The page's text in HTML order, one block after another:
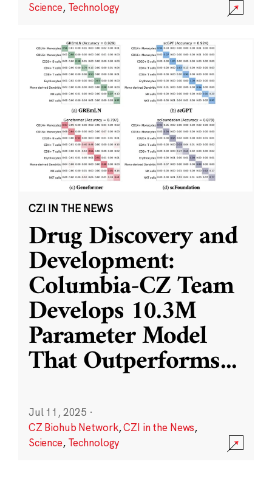
Science, Technology
CZI IN THE NEWS
Drug Discovery and
Development:
Columbia-CZ Team
Develops 10.3M
Parameter Model
That Outperforms...
Jul 11, 2025 ·
CZ Biohub Network,CZI in the News,
Science, Technology